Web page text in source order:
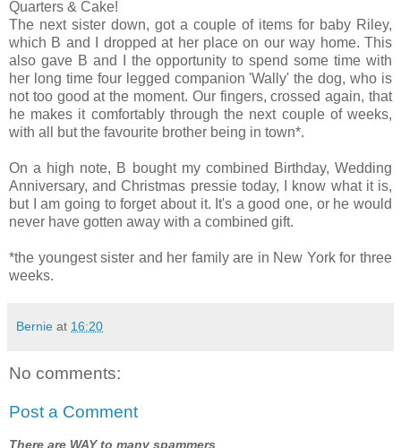
Quarters & Cake!
The next sister down, got a couple of items for baby Riley,
which B and I dropped at her place on our way home. This
also gave B and I the opportunity to spend some time with
her long time four legged companion 'Wally' the dog, who is
not too good at the moment. Our fingers, crossed again, that
he makes it comfortably through the next couple of weeks,
with all but the favourite brother being in town*.
On a high note, B bought my combined Birthday, Wedding
Anniversary, and Christmas pressie today, I know what it is,
but I am going to forget about it. It's a good one, or he would
never have gotten away with a combined gift.
*the youngest sister and her family are in New York for three
weeks.
Bernie at 16:20
No comments:
Post a Comment
There are WAY to many spammers